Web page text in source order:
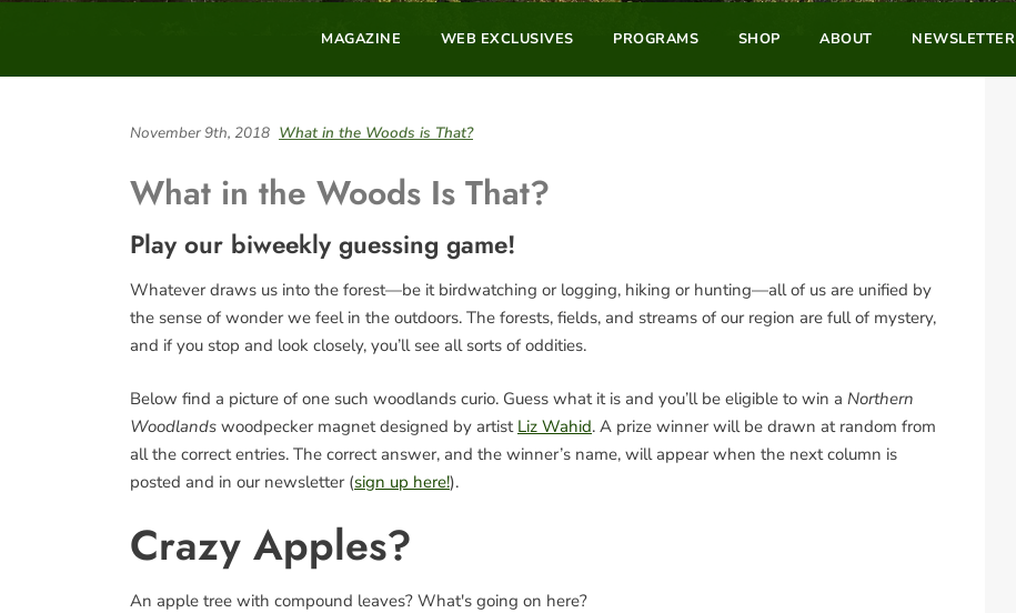
MAGAZINE WEB EXCLUSIVES PROGRAMS SHOP ABOUT NEWSLETTER
November 9th, 2018 What in the Woods is That?
What in the Woods Is That?
Play our biweekly guessing game!
Whatever draws us into the forest—be it birdwatching or logging, hiking or hunting—all of us are unified by
the sense of wonder we feel in the outdoors. The forests, fields, and streams of our region are full of mystery,
and if you stop and look closely, you’ll see all sorts of oddities.
Below find a picture of one such woodlands curio. Guess what it is and you’ll be eligible to win a Northern
Woodlands woodpecker magnet designed by artist Liz Wahid. A prize winner will be drawn at random from
all the correct entries. The correct answer, and the winner’s name, will appear when the next column is
posted and in our newsletter (sign up here!).
Crazy Apples?
An apple tree with compound leaves? What's going on here?